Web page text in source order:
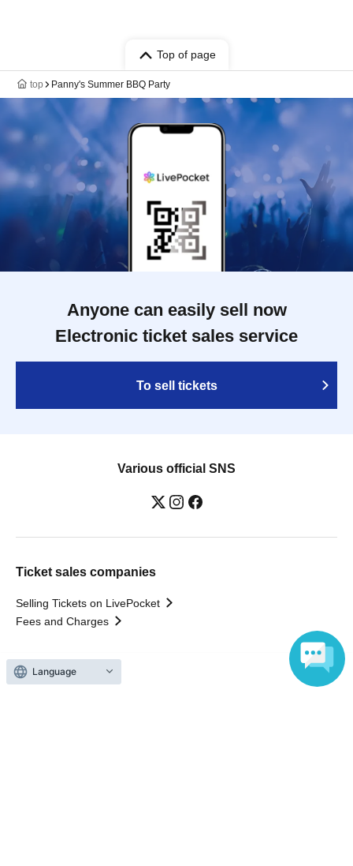
Top of page
top Panny's Summer BBQ Party
Anyone can easily sell now
Electronic ticket sales service
To sell tickets
Various official SNS
Ticket sales companies
Selling Tickets on LivePocket
Fees and Charges
Those who want to buy tickets
Language